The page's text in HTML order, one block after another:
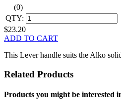
(0)
QTY:
$23.20
ADD TO CART
This Lever handle suits the Alko
Related Products
Products you might be interested